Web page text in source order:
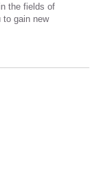
the fields of
to gain new